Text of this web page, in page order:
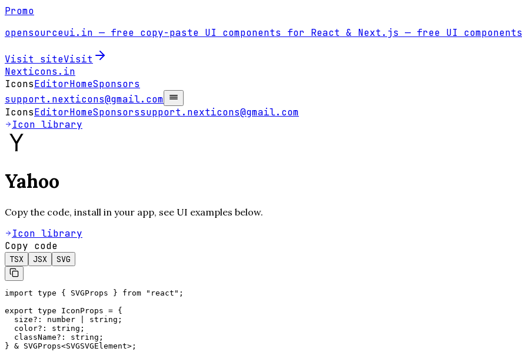
Promo
opensourceui.in — free copy-paste UI components for React & Next.js — free UI components
Visit siteVisit
Nexticons .in
IconsEditorHomeSponsors
support.nexticons@gmail.com
IconsEditorHomeSponsorssupport.nexticons@gmail.com
Icon library
Yahoo
Copy the code, install in your app, see UI examples below.
Icon library
Copy code
TSX JSX SVG
import type { SVGProps } from "react";
export type IconProps = {
  size?: number | string;
  color?: string;
  className?: string;
} & SVGProps<SVGSVGElement>;